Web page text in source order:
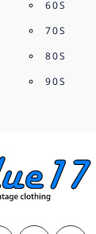
60S
70S
80S
90S